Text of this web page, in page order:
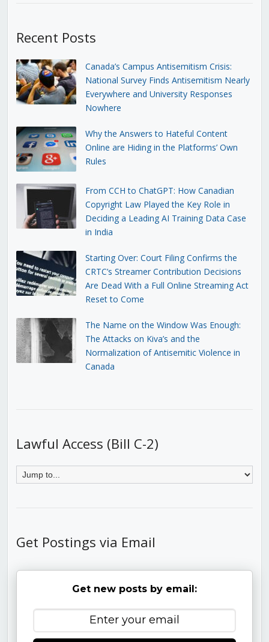
Recent Posts
Canada’s Campus Antisemitism Crisis:
National Survey Finds Antisemitism Nearly
Everywhere and University Responses
Nowhere
Why the Answers to Hateful Content
Online are Hiding in the Platforms’ Own
Rules
From CCH to ChatGPT: How Canadian
Copyright Law Played the Key Role in
Deciding a Leading AI Training Data Case
in India
Starting Over: Court Filing Confirms the
CRTC’s Streamer Contribution Decisions
Are Dead With a Full Online Streaming Act
Reset to Come
The Name on the Window Was Enough:
The Attacks on Kiva’s and the
Normalization of Antisemitic Violence in
Canada
Lawful Access (Bill C-2)
Get Postings via Email
Get new posts by email: